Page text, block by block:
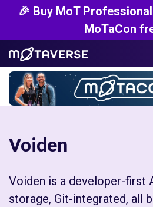
🎉 Buy MoT
MoTaCon
Voiden
Voiden is a developer-first
storage, Git-integrated, all